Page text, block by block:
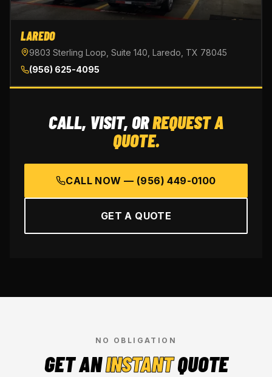
LAREDO
9803 Sterling Loop, Suite 140, Laredo, TX 78045
(956) 625-4095
CALL, VISIT, ORREQUEST A
QUOTE.
CALL NOW — (956) 449-0100
GET A QUOTE
NO OBLIGATION
GET ANINSTANTQUOTE